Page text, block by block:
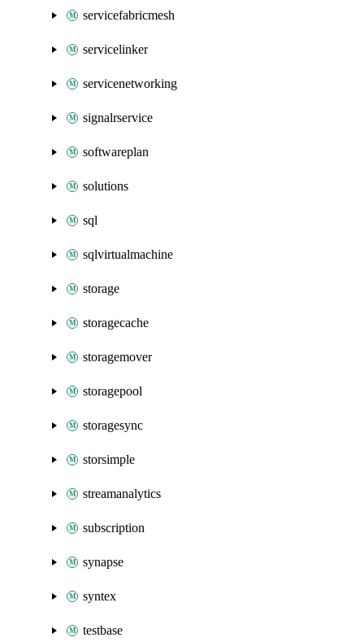
servicefabricmesh
servicelinker
servicenetworking
signalrservice
softwareplan
solutions
sql
sqlvirtualmachine
storage
storagecache
storagemover
storagepool
storagesync
storsimple
streamanalytics
subscription
synapse
syntex
testbase